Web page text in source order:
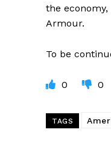
the
Armour.
To be
0 0
TAGS